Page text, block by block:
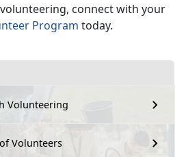
Volunteering
Volunteers
connect with your
Program today.